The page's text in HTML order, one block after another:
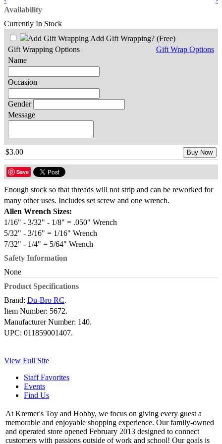
Availability
Currently In Stock
Add Gift Wrapping? (Free)
Gift Wrap Options
Gift Wrapping Options
Name
Occasion
Gender
Message
$3.00 Buy Now
Save
Enough stock so that threads will not strip and can be reworked for
many other uses. Includes set screw and one wrench.
Allen Wrench Sizes:
1/16" - 3/32" - 1/8" = .050" Wrench
5/32" - 3/16" = 1/16" Wrench
7/32" - 1/4" = 5/64" Wrench
Safety Information
None
Product Specifications
Brand: Du-Bro RC.
Item Number: 5672.
Manufacturer Number: 140.
UPC: 011859001407.
View Full Site
Staff Favorites
Events
Find Us
At Kremer's Toy and Hobby, we focus on giving every guest a
memorable and enjoyable shopping experience. Our family-owned
and operated store opened February 2013 designed to connect
customers with passions outside of work and school! Our goals is